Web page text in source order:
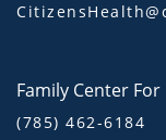
Family Center
(785) 462-6184